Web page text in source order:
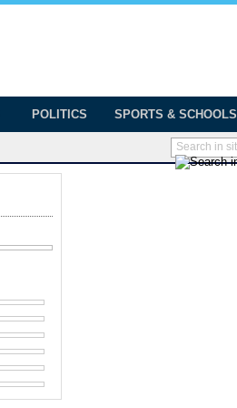
POLITICS SPORTS & SCHOOLS